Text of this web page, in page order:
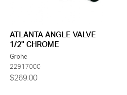
ATLANTA ANGLE VALVE
1/2" CHROME
Grohe
22917000
$269.00